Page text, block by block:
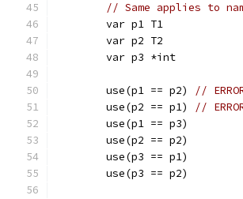
// Same applies to
	var p1 T1
	var p2 T2
	var p3 *int
	use(p1 == p2)
//
	use(p2 == p1)
//
	use(p1 == p3)
	use(p2 == p2)
	use(p3 == p1)
	use(p3 == p2)